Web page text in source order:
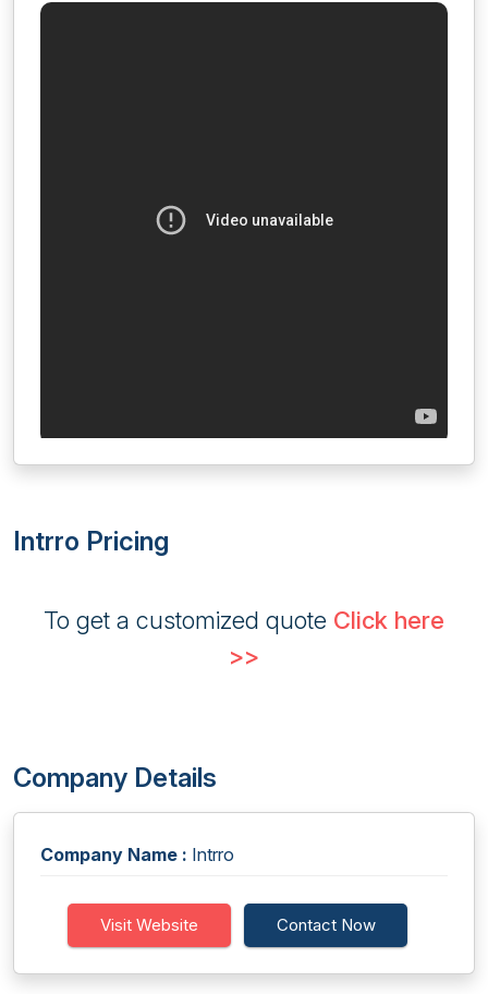
Intrro Pricing
To get a customized quote Click here
>>
Company Details
Company Name : Intrro
Visit Website Contact Now